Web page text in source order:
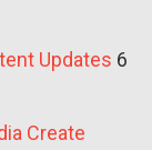
Updates 6
Create